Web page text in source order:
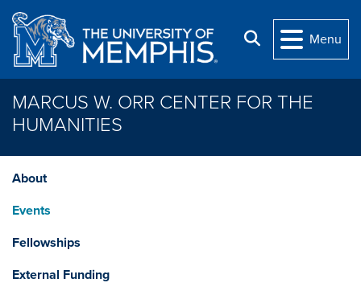
Skip to main content
Search
Menu
MARCUS W. ORR CENTER FOR THE
HUMANITIES
About
Events
Fellowships
External Funding